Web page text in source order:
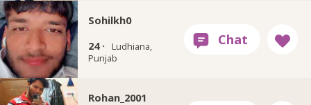
Sohilkh0
24 ·
Ludhiana,
Punjab
Rohan_2001